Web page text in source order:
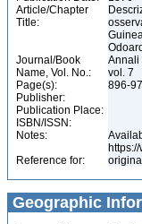
Article/Chapter
Title:
Journal/Book
Name, Vol. No.:
Annali
vol. 7
Page(s):
896-
Publisher:
Publication Place:
ISBN/ISSN:
Notes:
Reference for:
Geographic